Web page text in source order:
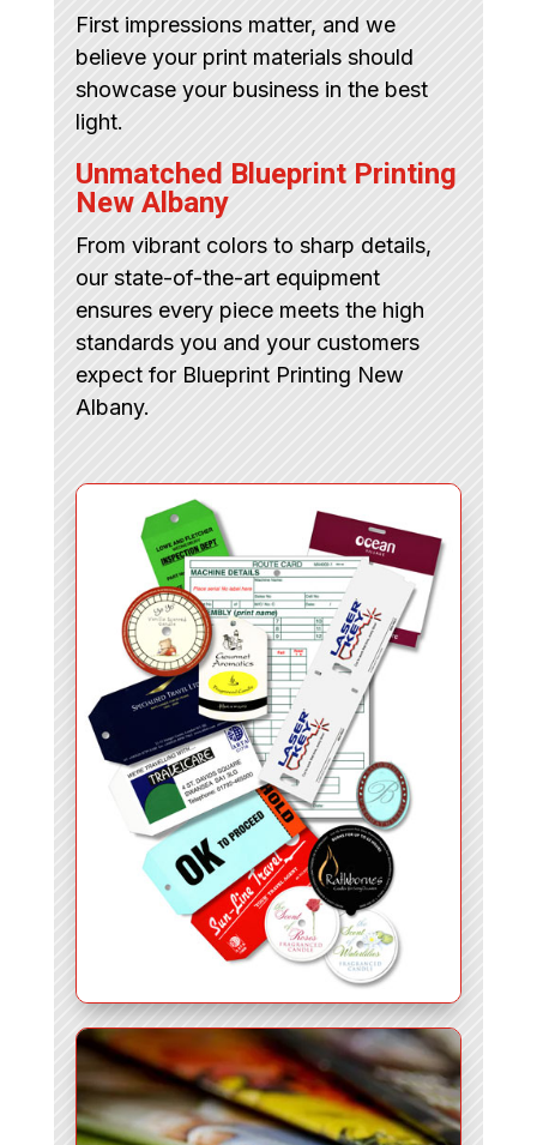
First impressions matter, and we
believe your print materials should
showcase your business in the best
light.
Unmatched Blueprint Printing
New Albany
From vibrant colors to sharp details,
our state-of-the-art equipment
ensures every piece meets the high
standards you and your customers
expect for Blueprint Printing New
Albany.